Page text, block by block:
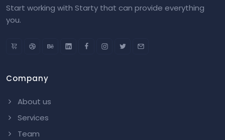
Start working with Starty that can provide everything
you.
Company
About us
Services
Team